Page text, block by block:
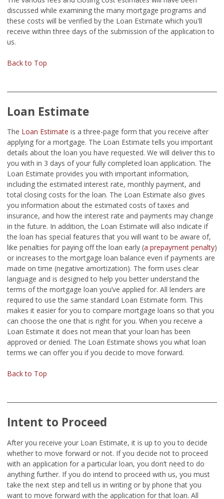
discussed while examining the many mortgage programs and
these costs will be verified by the Loan Estimate which you'll
receive within three days of the submission of the application to
us.
Back to Top
Loan Estimate
The Loan Estimate is a three-page form that you receive after
applying for a mortgage. The Loan Estimate tells you important
details about the loan you have requested. We will deliver this to
you with in 3 days of your fully completed loan application. The
Loan Estimate provides you with important information,
including the estimated interest rate, monthly payment, and
total closing costs for the loan. The Loan Estimate also gives
you information about the estimated costs of taxes and
insurance, and how the interest rate and payments may change
in the future. In addition, the Loan Estimate will also indicate if
the loan has special features that you will want to be aware of,
like penalties for paying off the loan early (a prepayment penalty)
or increases to the mortgage loan balance even if payments are
made on time (negative amortization). The form uses clear
language and is designed to help you better understand the
terms of the mortgage loan you’ve applied for. All lenders are
required to use the same standard Loan Estimate form. This
makes it easier for you to compare mortgage loans so that you
can choose the one that is right for you. When you receive a
Loan Estimate it does not mean that your loan has been
approved or denied. The Loan Estimate shows you what loan
terms we can offer you if you decide to move forward.
Back to Top
Intent to Proceed
After you receive your Loan Estimate, it is up to you to decide
whether to move forward or not. If you decide not to proceed
with an application for a particular loan, you don’t need to do
anything further. If you do intend to proceed with us, you must
take the next step and tell us in writing or by phone that you
want to move forward with the application for that loan. All